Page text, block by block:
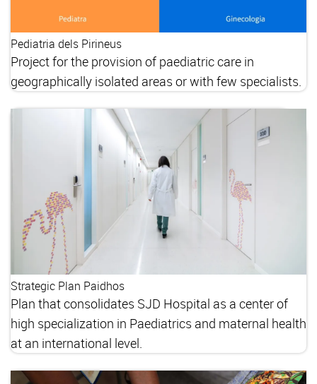
Pediatria dels Pirineus
Project for the provision of paediatric care in
geographically isolated areas or with few specialists.
Strategic Plan Paidhos
Plan that consolidates SJD Hospital as a center of
high specialization in Paediatrics and maternal health
at an international level.